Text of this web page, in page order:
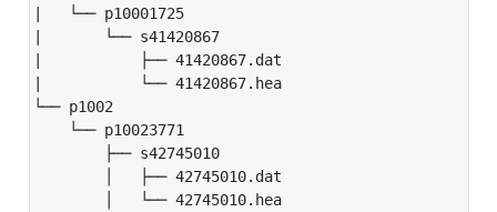
|   └── p10001725
|       └── s41420867
|           ├── 41420867.dat
|           └── 41420867.hea
└── p1002
└── p10023771
├── s42745010
│   ├── 42745010.dat
│   └── 42745010.hea